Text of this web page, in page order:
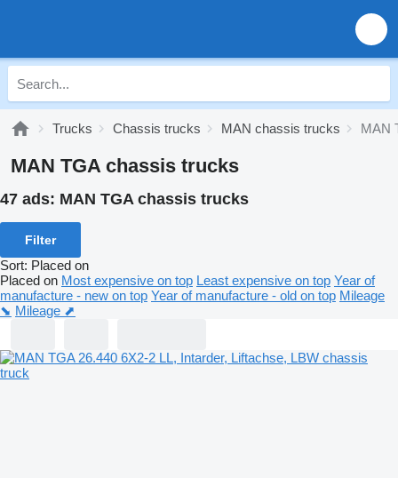
Trucks Chassis trucks MAN chassis trucks MAN
MAN TGA chassis trucks
47 ads: MAN TGA chassis trucks
Filter
Sort: Placed on
Placed on Most expensive on top Least expensive on top Year of
manufacture - new on top Year of manufacture - old on top Mileage
⬊ Mileage ⬈